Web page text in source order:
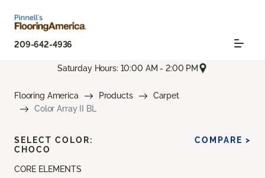
209-642-4936
Saturday Hours: 10:00 AM - 2:00 PM
Flooring America Products
Carpet
Color Array II BL
CORE ELEMENTS
SELECT COLOR:
CHOCO
COMPARE >